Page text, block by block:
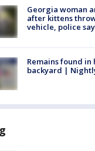
Georgia woman
after kittens
vehicle, police say
Remains found in
backyard |